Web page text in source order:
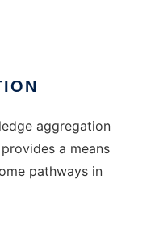
aggregation
a means
pathways in